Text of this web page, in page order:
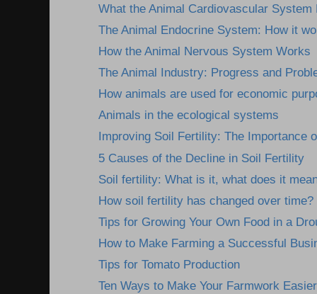
What the Animal Cardiovascular System
The Animal Endocrine System: How it
How the Animal Nervous System Works
The Animal Industry: Progress and
How animals are used for economic
Animals in the ecological systems
Improving Soil Fertility: The Importance
5 Causes of the Decline in Soil Fertility
Soil fertility: What is it, what does it
How soil fertility has changed over time?
Tips for Growing Your Own Food in a
How to Make Farming a Successful
Tips for Tomato Production
Ten Ways to Make Your Farmwork